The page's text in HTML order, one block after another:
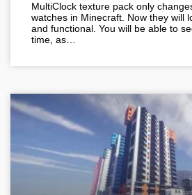
MultiClock texture pack only
watches in Minecraft. Now they will
and functional. You will be able to
time, as…